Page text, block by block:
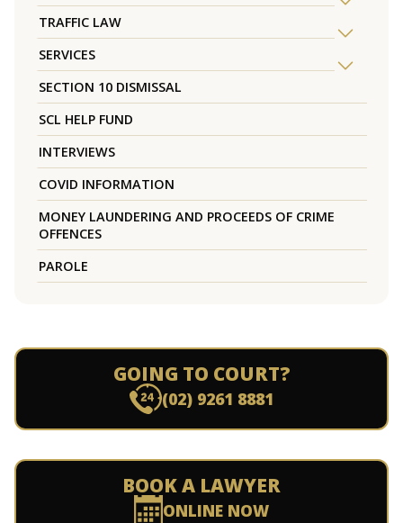
TRAFFIC LAW
SERVICES
SECTION 10 DISMISSAL
SCL HELP FUND
INTERVIEWS
COVID INFORMATION
MONEY LAUNDERING AND PROCEEDS OF CRIME
OFFENCES
PAROLE
GOING TO COURT?
(02) 9261 8881
BOOK A LAWYER
ONLINE NOW